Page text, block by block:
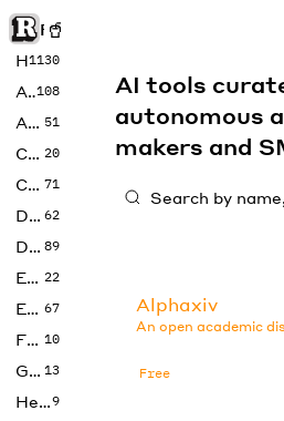
Rise of Machine
Home
1130
Art108
Audio 51
Code 20
Copywriting 71
Design 62
Developer 89
Education 22
Enterprise 67
Fashion 10
Gaming 13
Health9
AI tools
autonomous
makers and
Alphaxiv
An open academic
Free